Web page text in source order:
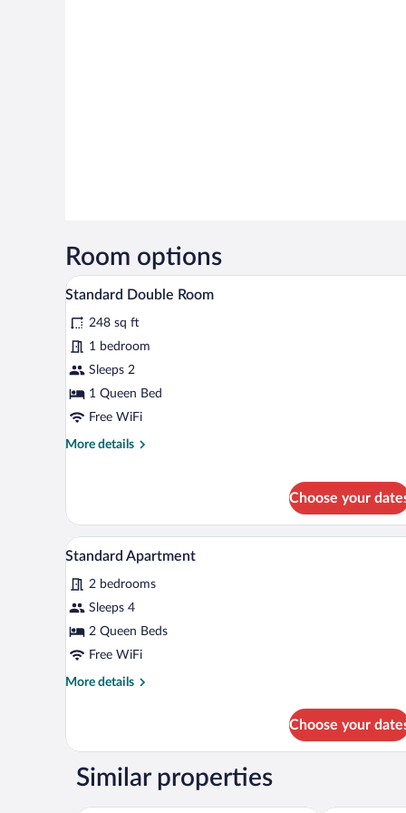
Room options
View
all
photos
for
Standard
Double
Room
A hotel room with a large bed, a
3
Standard Double Room
248 sq ft
1 bedroom
Sleeps 2
1 Queen Bed
Free WiFi
More details
More
Room
Choose your
View
all
photos
for
Standard
Apartment
A living room with a sofa, a
3
Standard Apartment
2 bedrooms
Sleeps 4
2 Queen Beds
Free WiFi
More details
More
Apartment
Choose your
Similar properties